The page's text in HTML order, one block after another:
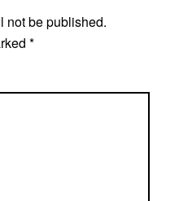
not be published.
*